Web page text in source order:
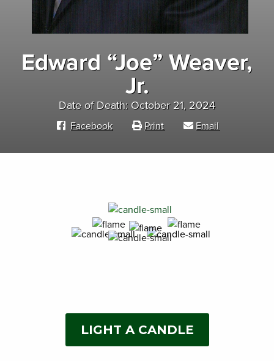
Edward “Joe” Weaver,
Jr.
Date of Death: October 21, 2024
Facebook Print Email
LIGHT A CANDLE